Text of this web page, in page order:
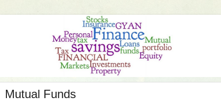
Mutual Funds